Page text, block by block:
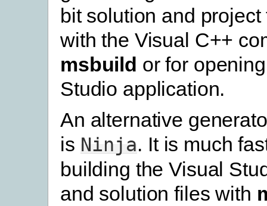
bit solution and
with the Visual C++
msbuild or for
Studio application.
An alternative
is Ninja. It is much
building the Visual
and solution files with